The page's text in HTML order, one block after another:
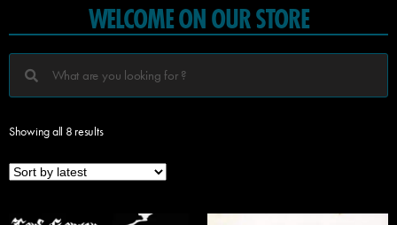
WELCOME ON OUR STORE
Showing all 8 results